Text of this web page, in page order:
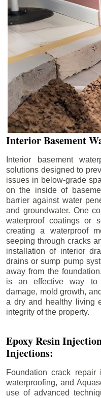
Interior Basement
Interior basement
solutions designed to
issues in below-grade
on the inside of
barrier against water
and groundwater. One
waterproof coatings or
creating a waterproof
seeping through cracks
installation of interior
drains or sump pump
away from the
is an effective way to
damage, mold growth,
a dry and healthy living
integrity of the property.
Epoxy Resin
Injections:
Foundation crack
waterproofing, and
use of advanced